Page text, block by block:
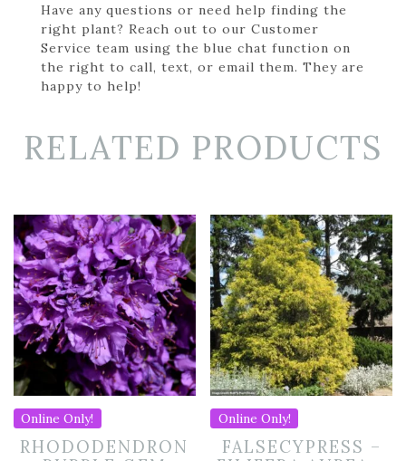
Have any questions or need help finding the
right plant? Reach out to our Customer
Service team using the blue chat function on
the right to call, text, or email them. They are
happy to help!
RELATED PRODUCTS
Online Only!
RHODODENDRON
Online Only!
FALSECYPRESS –